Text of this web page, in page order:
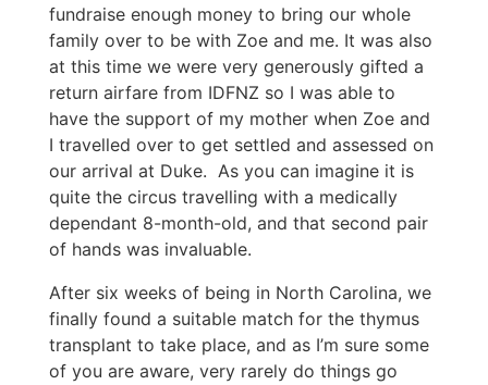
fundraise enough money to bring our whole
family over to be with Zoe and me. It was also
at this time we were very generously gifted a
return airfare from IDFNZ so I was able to
have the support of my mother when Zoe and
I travelled over to get settled and assessed on
our arrival at Duke. As you can imagine it is
quite the circus travelling with a medically
dependant 8-month-old, and that second pair
of hands was invaluable.
After six weeks of being in North Carolina, we
finally found a suitable match for the thymus
transplant to take place, and as I’m sure some
of you are aware, very rarely do things go